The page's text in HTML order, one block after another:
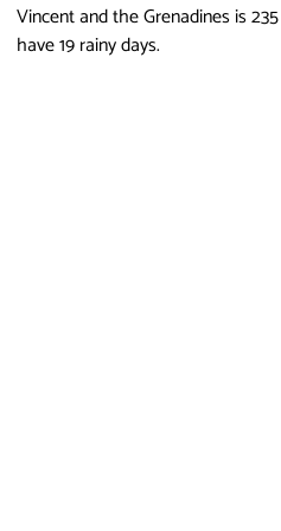
Vincent and the Grenadines is
have 19 rainy days.